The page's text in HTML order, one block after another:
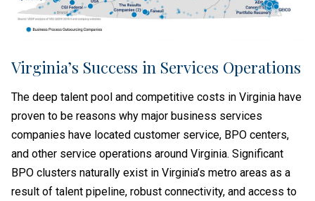
Virginia’s Success in Services Operations
The deep talent pool and competitive costs in Virginia have
proven to be reasons why major business services
companies have located customer service, BPO centers,
and other service operations around Virginia. Significant
BPO clusters naturally exist in Virginia’s metro areas as a
result of talent pipeline, robust connectivity, and access to